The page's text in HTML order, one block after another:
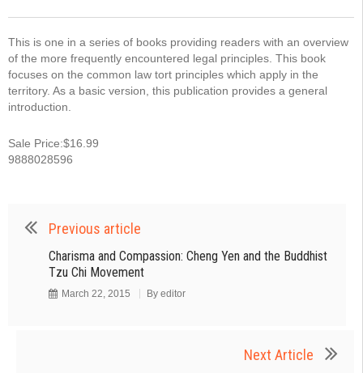
This is one in a series of books providing readers with an overview
of the more frequently encountered legal principles. This book
focuses on the common law tort principles which apply in the
territory. As a basic version, this publication provides a general
introduction.
Sale Price:$16.99
9888028596
Previous article
Charisma and Compassion: Cheng Yen and the Buddhist
Tzu Chi Movement
March 22, 2015 By editor
Next Article